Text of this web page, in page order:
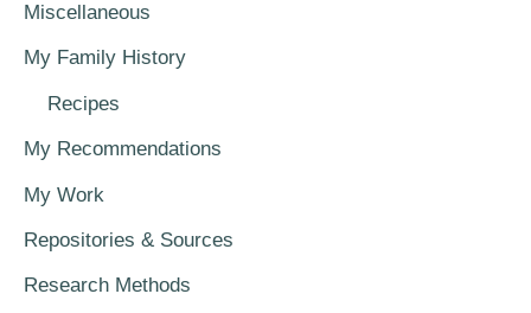
Miscellaneous
My Family History
Recipes
My Recommendations
My Work
Repositories & Sources
Research Methods